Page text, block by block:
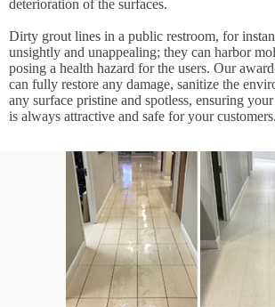
deterioration of the surfaces.
Dirty grout lines in a public restroom, for
unsightly and unappealing; they can harbor
posing a health hazard for the users. Our
can fully restore any damage, sanitize the
any surface pristine and spotless, ensuring
is always attractive and safe for your customers.